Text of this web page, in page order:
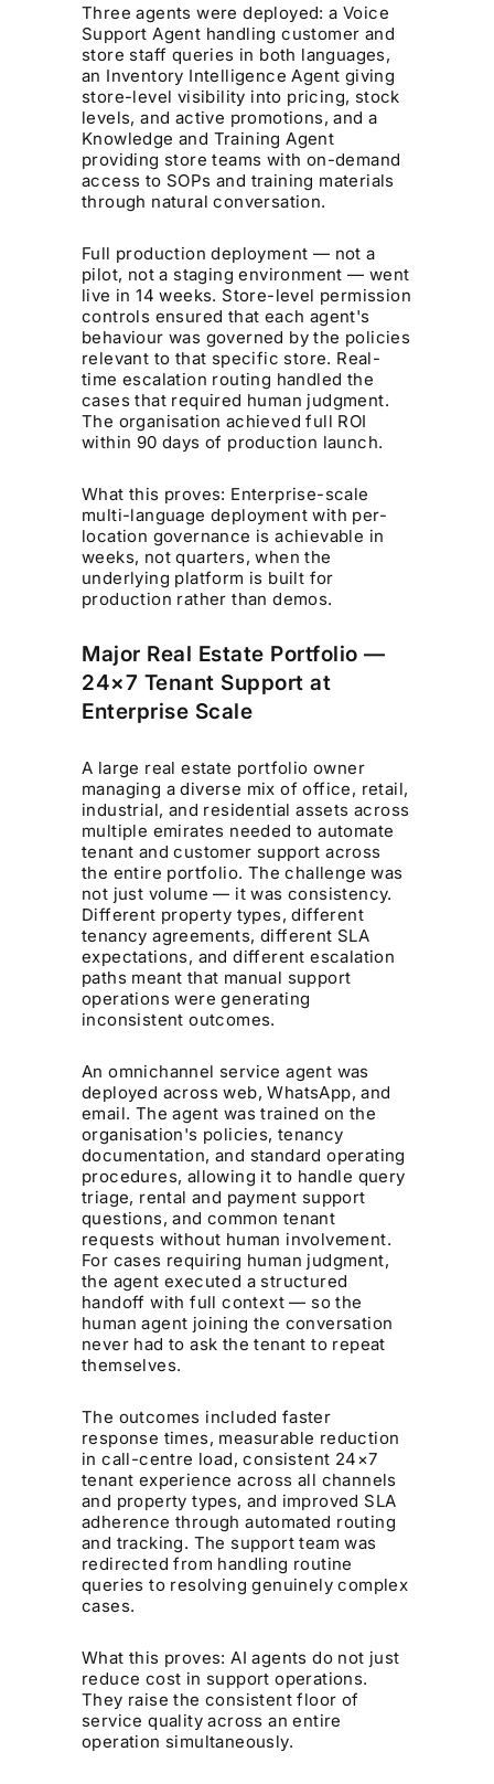
Three agents were deployed: a Voice
Support Agent handling customer and
store staff queries in both languages,
an Inventory Intelligence Agent giving
store-level visibility into pricing, stock
levels, and active promotions, and a
Knowledge and Training Agent
providing store teams with on-demand
access to SOPs and training materials
through natural conversation.
Full production deployment — not a
pilot, not a staging environment — went
live in 14 weeks. Store-level permission
controls ensured that each agent's
behaviour was governed by the policies
relevant to that specific store. Real-
time escalation routing handled the
cases that required human judgment.
The organisation achieved full ROI
within 90 days of production launch.
What this proves: Enterprise-scale
multi-language deployment with per-
location governance is achievable in
weeks, not quarters, when the
underlying platform is built for
production rather than demos.
Major Real Estate Portfolio —
24×7 Tenant Support at
Enterprise Scale
A large real estate portfolio owner
managing a diverse mix of office, retail,
industrial, and residential assets across
multiple emirates needed to automate
tenant and customer support across
the entire portfolio. The challenge was
not just volume — it was consistency.
Different property types, different
tenancy agreements, different SLA
expectations, and different escalation
paths meant that manual support
operations were generating
inconsistent outcomes.
An omnichannel service agent was
deployed across web, WhatsApp, and
email. The agent was trained on the
organisation's policies, tenancy
documentation, and standard operating
procedures, allowing it to handle query
triage, rental and payment support
questions, and common tenant
requests without human involvement.
For cases requiring human judgment,
the agent executed a structured
handoff with full context — so the
human agent joining the conversation
never had to ask the tenant to repeat
themselves.
The outcomes included faster
response times, measurable reduction
in call-centre load, consistent 24×7
tenant experience across all channels
and property types, and improved SLA
adherence through automated routing
and tracking. The support team was
redirected from handling routine
queries to resolving genuinely complex
cases.
What this proves: AI agents do not just
reduce cost in support operations.
They raise the consistent floor of
service quality across an entire
operation simultaneously.